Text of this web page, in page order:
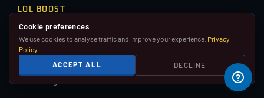
LOL BOOST
LoL Rank Boost
Duo Boost
Placement Matches
Pay Per Win
Coaching
Cookie preferences
We use cookies to analyse traffic and improve your experience. Privacy
Policy
ACCEPT ALL
DECLINE